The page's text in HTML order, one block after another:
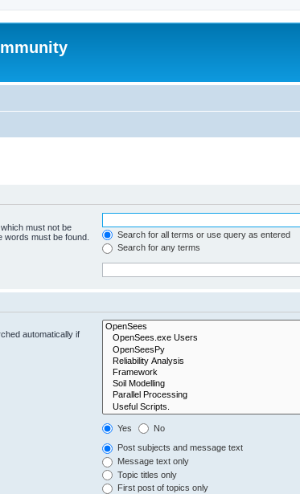
must not be
words must be found.
Search for all terms or use query as entered
Search for any terms
automatically if
Yes No
Post subjects and message text
Message text only
Topic titles only
First post of topics only